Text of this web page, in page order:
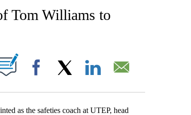
Tom Williams to
ON "".
Facebook
as the safeties coach at UTEP, head